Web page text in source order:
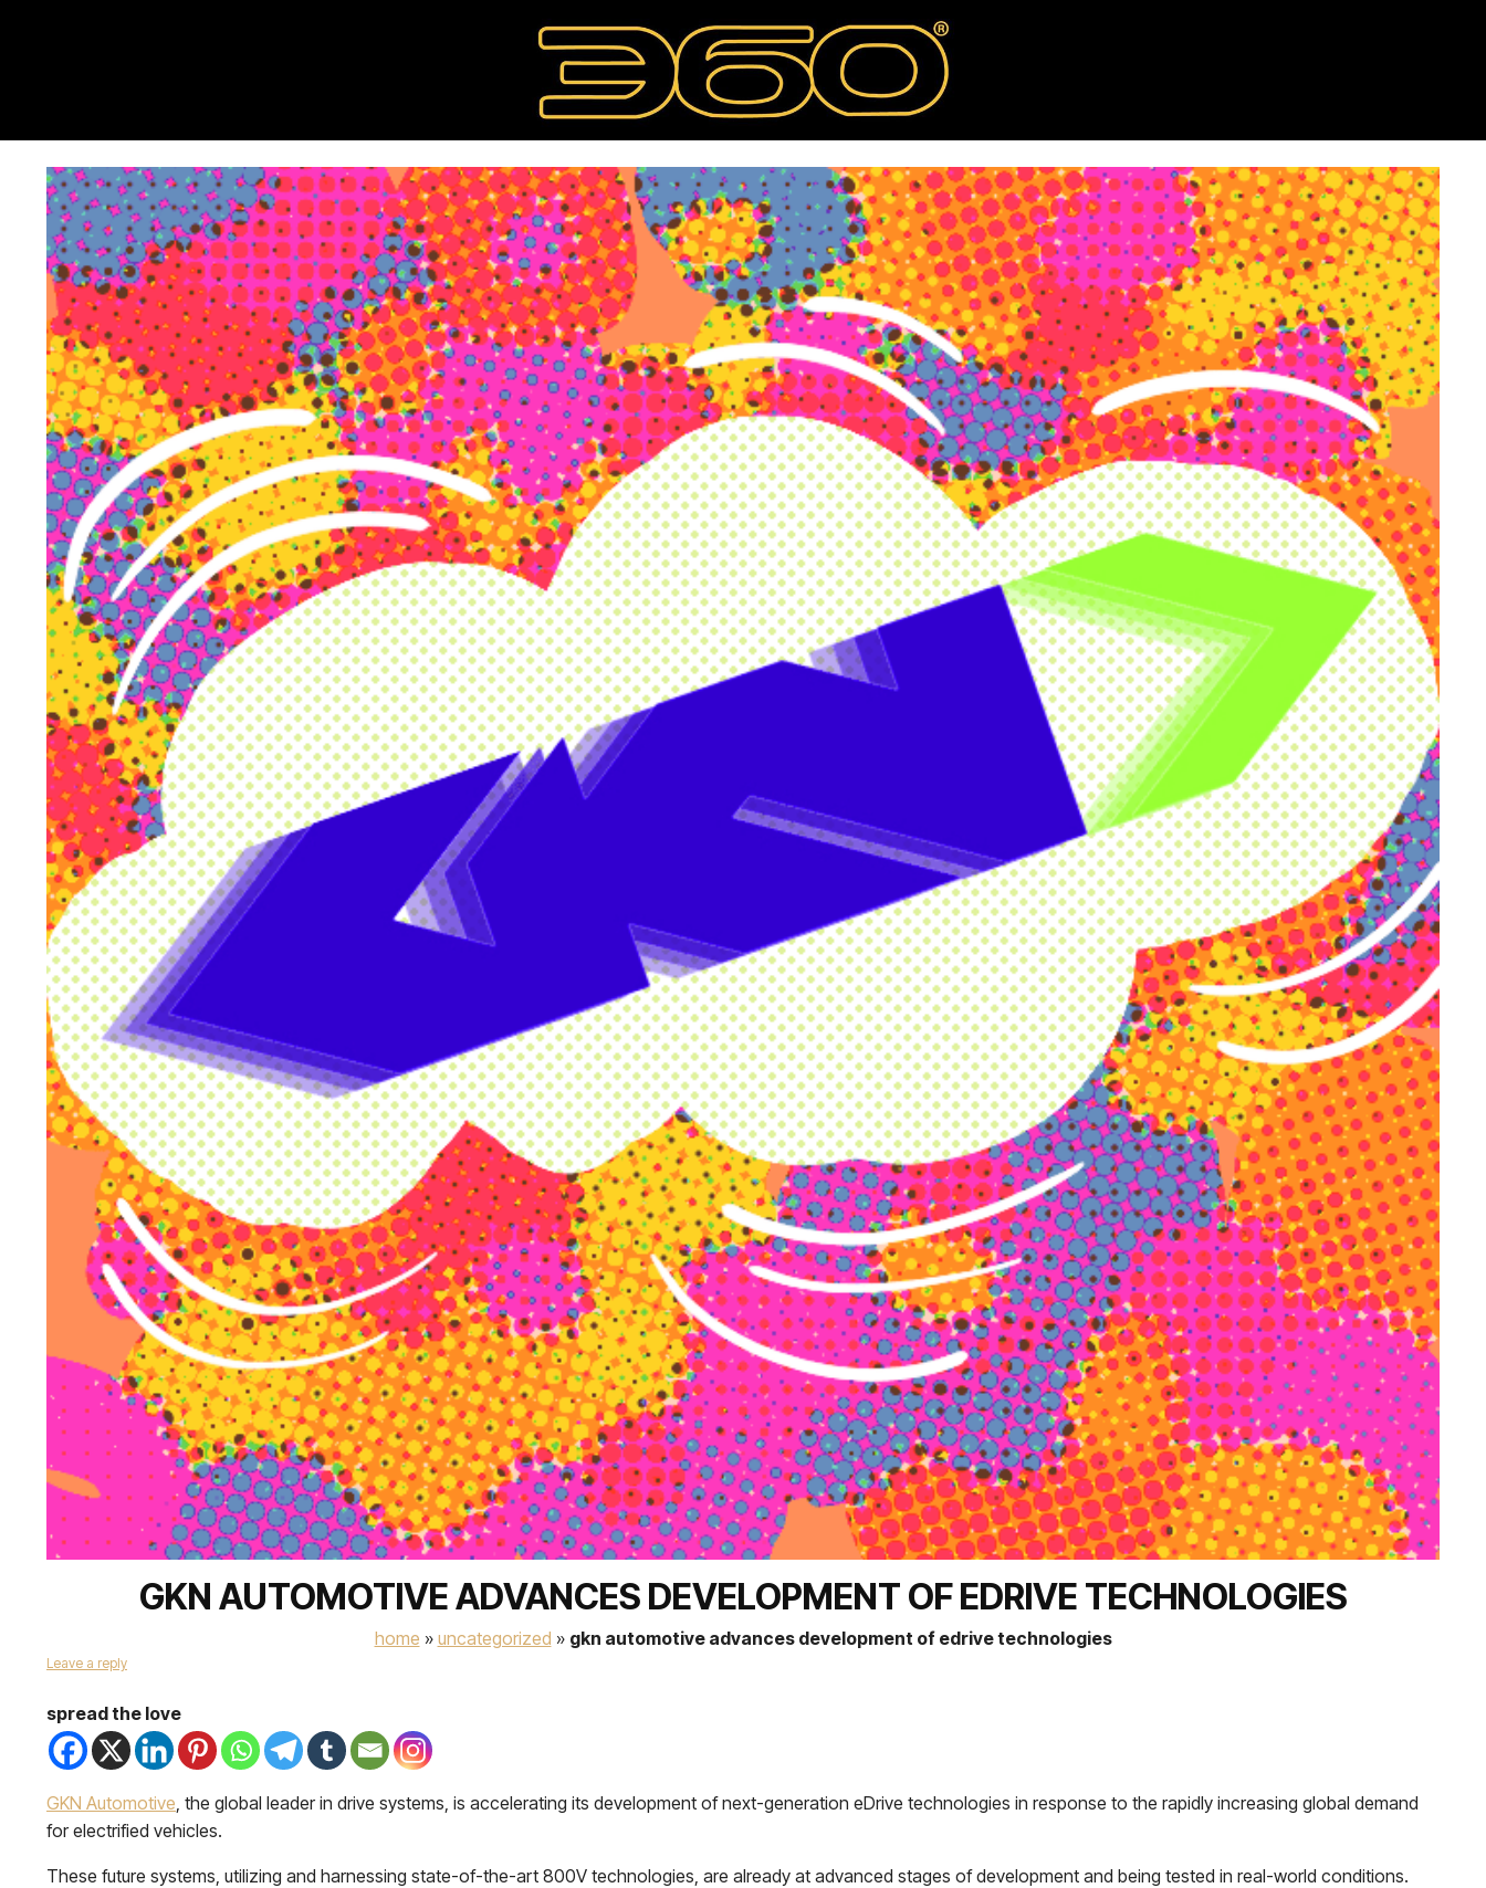
GKN AUTOMOTIVE ADVANCES DEVELOPMENT OF EDRIVE TECHNOLOGIES
home » uncategorized » gkn automotive advances development of edrive technologies
Leave a reply
spread the love
GKN Automotive, the global leader in drive systems, is accelerating its development of next-generation eDrive technologies in response to the rapidly increasing global demand
for electrified vehicles.
These future systems, utilizing and harnessing state-of-the-art 800V technologies, are already at advanced stages of development and being tested in real-world conditions.